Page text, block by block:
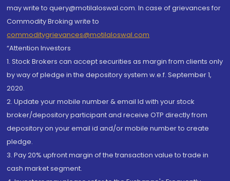
may write to query@motilaloswal.com. In case of grievances for
Commodity Broking write to
commoditygrievances@motilaloswal.com
“Attention Investors
1. Stock Brokers can accept securities as margin from clients only
by way of pledge in the depository system w.e.f. September 1,
2020.
2. Update your mobile number & email Id with your stock
broker/depository participant and receive OTP directly from
depository on your email id and/or mobile number to create
pledge.
3. Pay 20% upfront margin of the transaction value to trade in
cash market segment.